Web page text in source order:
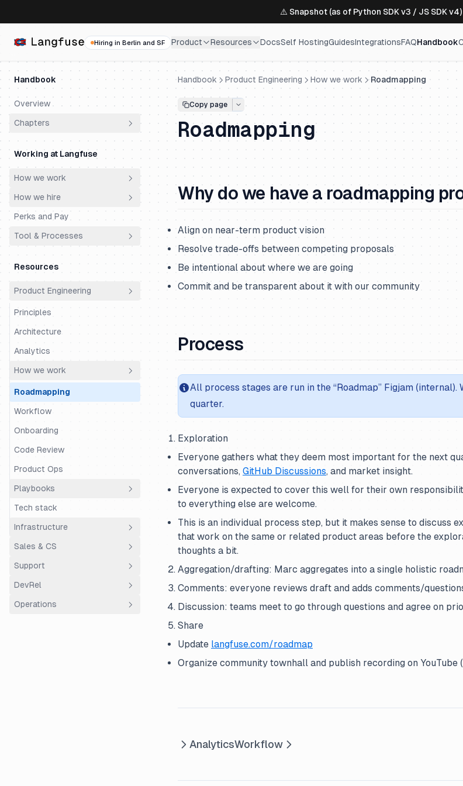
⚠️ Snapshot (as of Python SDK v3 / JS SDK
Hiring in Berlin and SF Product Resources DocsSelf HostingGuidesIntegrationsFAQHandbook
Handbook
Overview
Chapters
How did we get here?
Why do customers choose
Langfuse?
Why is Langfuse Open Source?
money?
Working at Langfuse
How we work
Principles
Meetings
Ownership
How we hire
Philosophy
Hiring Process
Support Super Day
Perks and Pay
Tool & Processes
Using Linear
Using Slack
Resources
Product Engineering
Principles
Architecture
Analytics
How we work
Roadmapping
Workflow
Onboarding
Code Review
Product Ops
Playbooks
Code Structure
Documentation
Releases
Vulnerability Handling
Tech stack
Infrastructure
ClickHouse
AWS ECS Fargate
Sales & CS
Overview
Customer Success
Sales
Support
Support
Using Plain
DevRel
Community Hour
Operations
Handbook Product Engineering How we work Roadmapping
Copy page
Roadmapping
Why do we have a roadmapping
Align on near-term product vision
Resolve trade-offs between competing proposals
Be intentional about where we are going
Commit and be transparent about it with our community
Process
All process stages are run in the “Roadmap” Figjam (internal).
quarter.
Exploration
Everyone gathers what they deem most important for the next
conversations, GitHub Discussions, and market insight.
Everyone is expected to cover this well for their own
to everything else are welcome.
This is an individual process step, but it makes sense to discuss
that work on the same or related product areas before the
thoughts a bit.
Aggregation/drafting: Marc aggregates into a single holistic
Comments: everyone reviews draft and adds comments/
Discussion: teams meet to go through questions and agree on
Share
Update langfuse.com/roadmap
Organize community townhall and publish recording on YouTube (
AnalyticsWorkflow